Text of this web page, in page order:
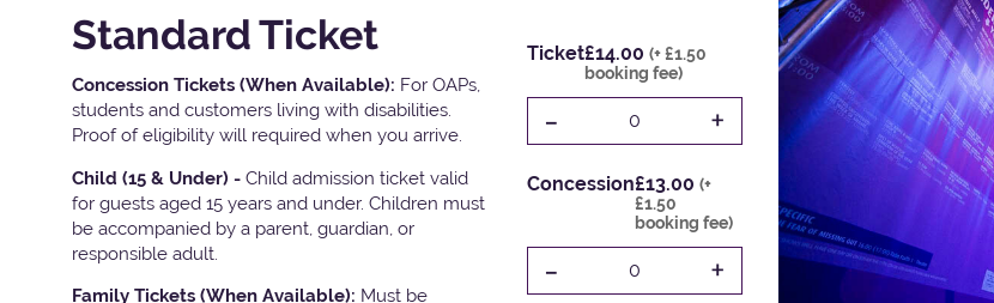
Standard Ticket
Concession Tickets (When Available): For OAPs,
students and customers living with disabilities.
Proof of eligibility will required when you arrive.
Child (15 & Under) - Child admission ticket valid
for guests aged 15 years and under. Children must
be accompanied by a parent, guardian, or
responsible adult.
Family Tickets (When Available): Must be
Ticket£14.00 (+ £1.50
booking fee)
- 0 +
Concession£13.00 (+
£1.50
booking fee)
- 0 +